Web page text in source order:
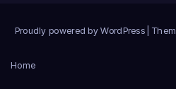
Proudly powered by WordPress
Home